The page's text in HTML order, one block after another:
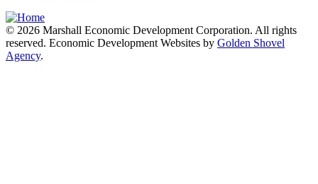
© 2026 Marshall Economic Development Corporation. All rights
reserved. Economic Development Websites by Golden Shovel
Agency.